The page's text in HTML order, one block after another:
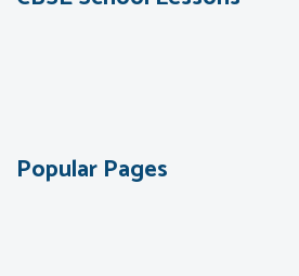
Popular Pages